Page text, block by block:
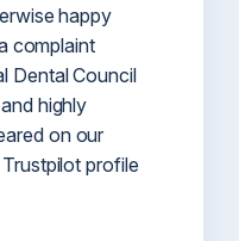
happy
complaint
Dental Council
highly
on our
profile